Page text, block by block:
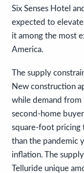
Six Senses Hotel
expected to
it among the most
America.
The supply
New construction
while demand
second-home
square-foot pricing
than the pandemic
inflation. The
Telluride unique